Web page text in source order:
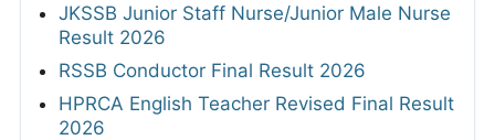
JKSSB Junior Staff Nurse/Junior Male Nurse
Result 2026
RSSB Conductor Final Result 2026
HPRCA English Teacher Revised Final Result
2026